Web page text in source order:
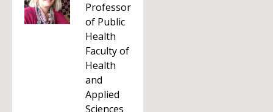
Professor
of Public
Health
Faculty of
Health
and
Applied
Sciences